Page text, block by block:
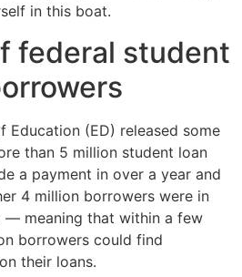
in this boat.
federal student
Education (ED) released some
than 5 million student loan
a payment in over a year and
4 million borrowers were in
— meaning that within a few
borrowers could find
their loans.